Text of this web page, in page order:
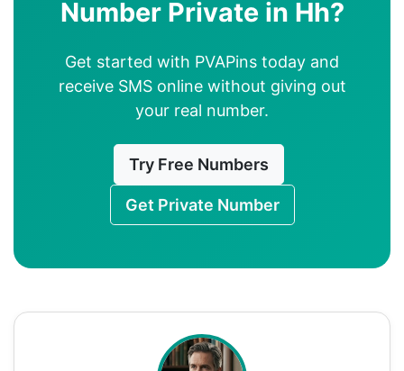
Number Private in Hh?
Get started with PVAPins today and
receive SMS online without giving out
your real number.
Try Free Numbers
Get Private Number